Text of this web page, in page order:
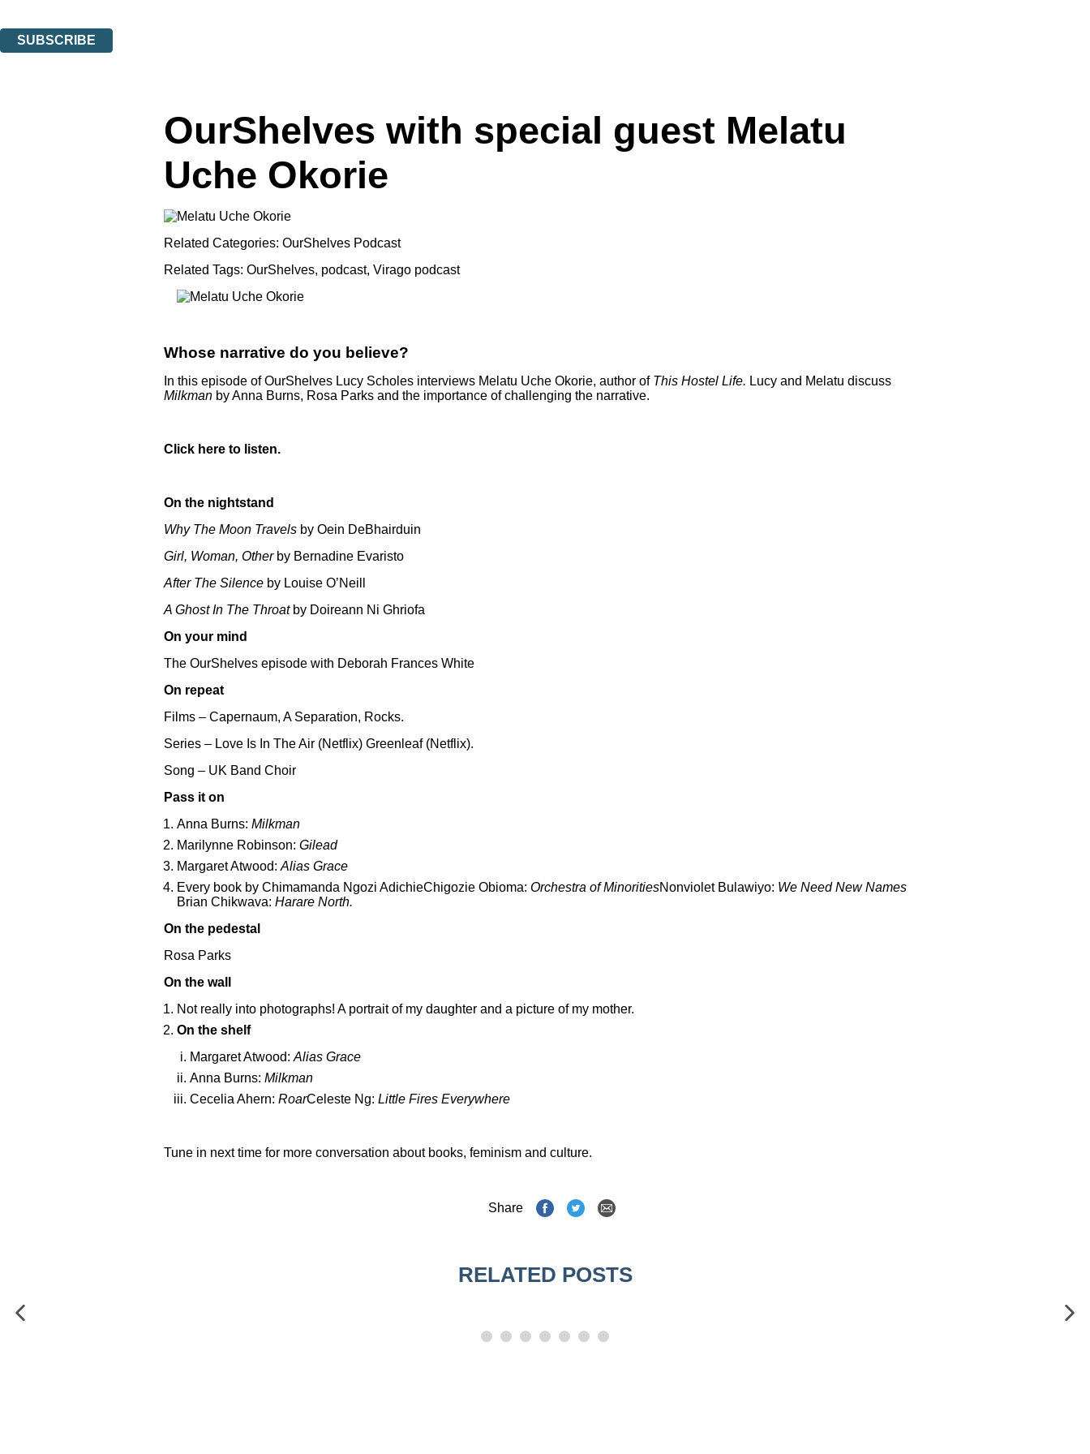
SUBSCRIBE
OurShelves with special guest Melatu
Uche Okorie
Related Categories: OurShelves Podcast
Related Tags: OurShelves, podcast, Virago podcast
Whose narrative do you believe?
In this episode of OurShelves Lucy Scholes interviews Melatu Uche Okorie, author of This Hostel Life. Lucy and Melatu discuss
Milkman by Anna Burns, Rosa Parks and the importance of challenging the narrative.
Click here to listen.
On the nightstand
Why The Moon Travels by Oein DeBhairduin
Girl, Woman, Other by Bernadine Evaristo
After The Silence by Louise O’Neill
A Ghost In The Throat by Doireann Ni Ghriofa
On your mind
The OurShelves episode with Deborah Frances White
On repeat
Films – Capernaum, A Separation, Rocks.
Series – Love Is In The Air (Netflix) Greenleaf (Netflix).
Song – UK Band Choir
Pass it on
Anna Burns: Milkman
Marilynne Robinson: Gilead
Margaret Atwood: Alias Grace
Every book by Chimamanda Ngozi AdichieChigozie Obioma: Orchestra of MinoritiesNonviolet Bulawiyo: We Need New Names
Brian Chikwava: Harare North.
On the pedestal
Rosa Parks
On the wall
Not really into photographs! A portrait of my daughter and a picture of my mother.
On the shelf
Margaret Atwood: Alias Grace
Anna Burns: Milkman
Cecelia Ahern: RoarCeleste Ng: Little Fires Everywhere
Tune in next time for more conversation about books, feminism and culture.
Share
RELATED POSTS